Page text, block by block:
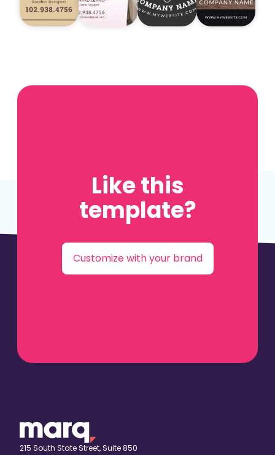
Like this
template?
Customize with your brand
215 South State Street, Suite 850